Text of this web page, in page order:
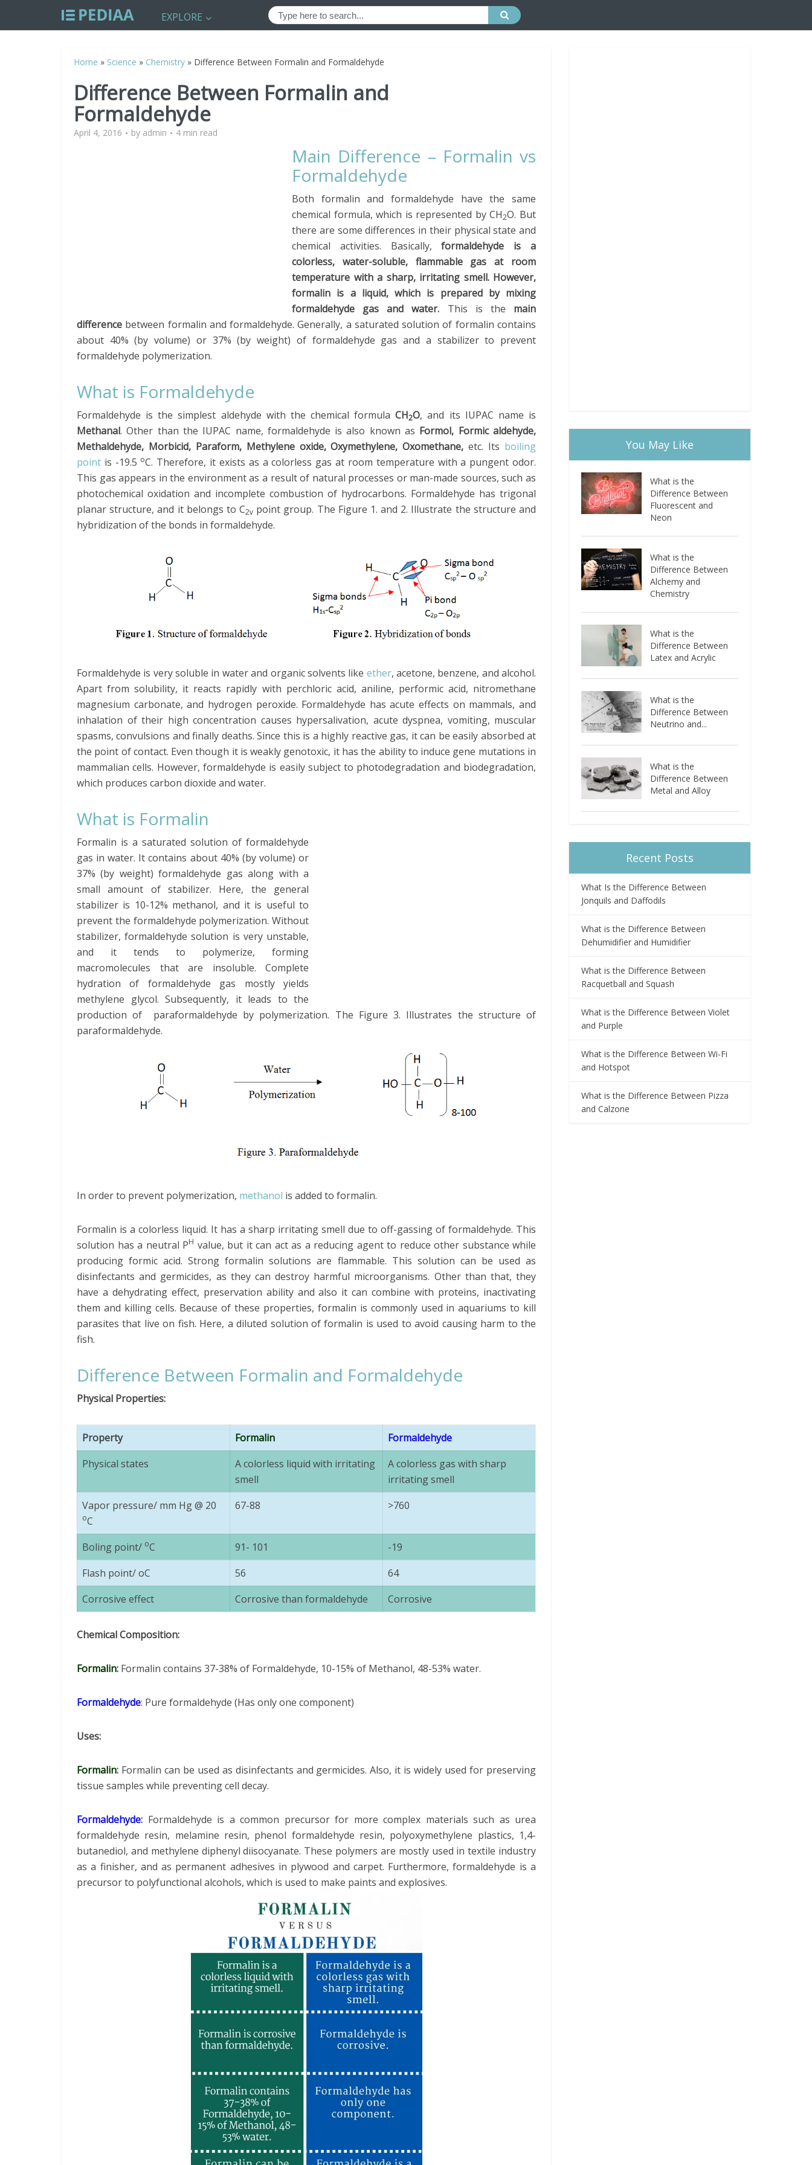
EXPLORE
Home » Science » Chemistry » Difference Between Formalin and Formaldehyde
Difference Between Formalin and
Formaldehyde
April 4, 2016 by admin 4 min read
Main Difference – Formalin vs
Formaldehyde
Both formalin and formaldehyde have the same
chemical formula, which is represented by CH2O. But
there are some differences in their physical state and
chemical activities. Basically,formaldehyde is a
colorless, water-soluble, flammable gas at room
temperature with a sharp, irritating smell. However,
formalin is a liquid, which is prepared by mixing
formaldehyde gas and water. This is the main
difference between formalin and formaldehyde. Generally, a saturated solution of formalin contains
about 40% (by volume) or 37% (by weight) of formaldehyde gas and a stabilizer to prevent
formaldehyde polymerization.
What is Formaldehyde
Formaldehyde is the simplest aldehyde with the chemical formulaCH2O, and its IUPAC name is
Methanal. Other than the IUPAC name, formaldehyde is also known as Formol, Formic aldehyde,
Methaldehyde, Morbicid, Paraform, Methylene oxide, Oxymethylene, Oxomethane, etc. Its boiling
point is -19.5 oC. Therefore, it exists as a colorless gas at room temperature with a pungent odor.
This gas appears in the environment as a result of natural processes or man-made sources, such as
photochemical oxidation and incomplete combustion of hydrocarbons. Formaldehyde has trigonal
planar structure, and it belongs to C2v point group. The Figure 1. and 2. Illustrate the structure and
hybridization of the bonds in formaldehyde.
Formaldehyde is very soluble in water and organic solvents like ether, acetone, benzene, and alcohol.
Apart from solubility, it reacts rapidly with perchloric acid, aniline, performic acid, nitromethane
magnesium carbonate, and hydrogen peroxide. Formaldehyde has acute effects on mammals, and
inhalation of their high concentration causes hypersalivation, acute dyspnea, vomiting, muscular
spasms, convulsions and finally deaths. Since this is a highly reactive gas, it can be easily absorbed at
the point of contact. Even though it is weakly genotoxic, it has the ability to induce gene mutations in
mammalian cells. However, formaldehyde is easily subject to photodegradation and biodegradation,
which produces carbon dioxide and water.
What is Formalin
Formalin is a saturated solution of formaldehyde
gas in water. It contains about 40% (by volume) or
37% (by weight) formaldehyde gas along with a
small amount of stabilizer. Here, the general
stabilizer is 10-12% methanol, and it is useful to
prevent the formaldehyde polymerization. Without
stabilizer, formaldehyde solution is very unstable,
and it tends to polymerize, forming
macromolecules that are insoluble. Complete
hydration of formaldehyde gas mostly yields
methylene glycol. Subsequently, it leads to the
production of paraformaldehyde by polymerization. The Figure 3. Illustrates the structure of
paraformaldehyde.
In order to prevent polymerization, methanol is added to formalin.
Formalin is a colorless liquid. It has a sharp irritating smell due to off-gassing of formaldehyde. This
solution has a neutral PH value, but it can act as a reducing agent to reduce other substance while
producing formic acid. Strong formalin solutions are flammable. This solution can be used as
disinfectants and germicides, as they can destroy harmful microorganisms. Other than that, they
have a dehydrating effect, preservation ability and also it can combine with proteins, inactivating
them and killing cells. Because of these properties, formalin is commonly used in aquariums to kill
parasites that live on fish. Here, a diluted solution of formalin is used to avoid causing harm to the
fish.
Difference Between Formalin and Formaldehyde
Physical Properties:
Property Formalin
Formaldehyde
Physical states
A colorless liquid with irritating
smell
A colorless gas with sharp
irritating smell
Vapor pressure/ mm Hg @ 20
oC
67-88 >760
Boling point/ oC 91- 101
-19
Flash point/ oC
56
64
Corrosive effect
Corrosive than formaldehyde Corrosive
Chemical Composition:
Formalin: Formalin contains 37-38% of Formaldehyde, 10-15% of Methanol, 48-53% water.
Formaldehyde: Pure formaldehyde (Has only one component)
Uses:
Formalin: Formalin can be used as disinfectants and germicides. Also, it is widely used for preserving
tissue samples while preventing cell decay.
Formaldehyde: Formaldehyde is a common precursor for more complex materials such as urea
formaldehyde resin, melamine resin, phenol formaldehyde resin, polyoxymethylene plastics, 1,4-
butanediol, and methylene diphenyl diisocyanate. These polymers are mostly used in textile industry
as a finisher, and as permanent adhesives in plywood and carpet. Furthermore, formaldehyde is a
precursor to polyfunctional alcohols, which is used to make paints and explosives.
You May Like
What is the
Difference Between
Fluorescent and
Neon
What is the
Difference Between
Alchemy and
Chemistry
What is the
Difference Between
Latex and Acrylic
What is the
Difference Between
Neutrino and...
What is the
Difference Between
Metal and Alloy
Recent Posts
What Is the Difference Between
Jonquils and Daffodils
What is the Difference Between
Dehumidifier and Humidifier
What is the Difference Between
Racquetball and Squash
What is the Difference Between Violet
and Purple
What is the Difference Between Wi-Fi
and Hotspot
What is the Difference Between Pizza
and Calzone